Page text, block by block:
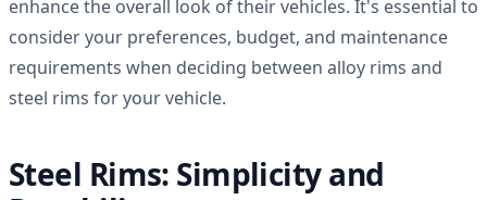
enhance the overall look of their vehicles. It's essential to
consider your preferences, budget, and maintenance
requirements when deciding between alloy rims and
steel rims for your vehicle.
Steel Rims: Simplicity and